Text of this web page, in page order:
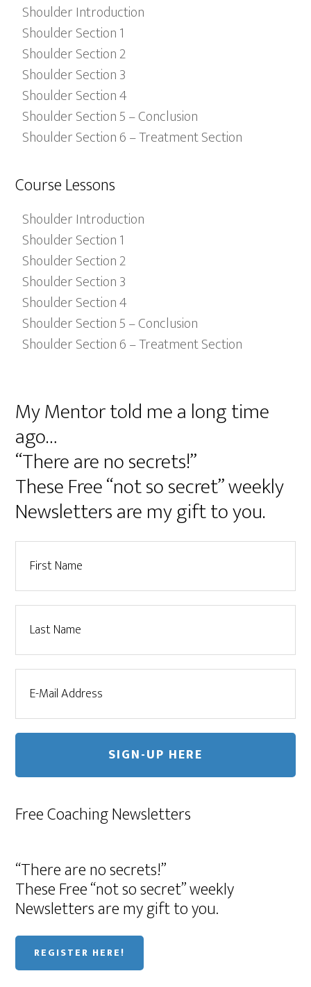
Shoulder Introduction
Shoulder Section 1
Shoulder Section 2
Shoulder Section 3
Shoulder Section 4
Shoulder Section 5 – Conclusion
Shoulder Section 6 – Treatment Section
Course Lessons
Shoulder Introduction
Shoulder Section 1
Shoulder Section 2
Shoulder Section 3
Shoulder Section 4
Shoulder Section 5 – Conclusion
Shoulder Section 6 – Treatment Section
My Mentor told me a long time
ago…
“There are no secrets!”
These Free “not so secret” weekly
Newsletters are my gift to you.
Free Coaching Newsletters
“There are no secrets!”
These Free “not so secret” weekly
Newsletters are my gift to you.
REGISTER HERE!